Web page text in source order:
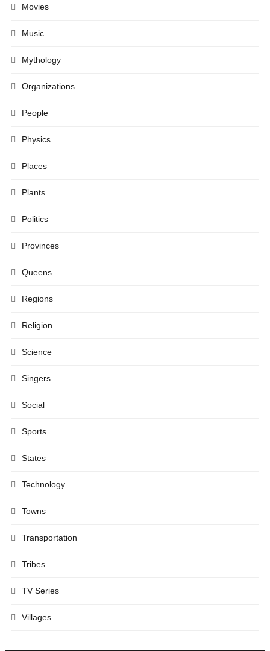
Movies
Music
Mythology
Organizations
People
Physics
Places
Plants
Politics
Provinces
Queens
Regions
Religion
Science
Singers
Social
Sports
States
Technology
Towns
Transportation
Tribes
TV Series
Villages